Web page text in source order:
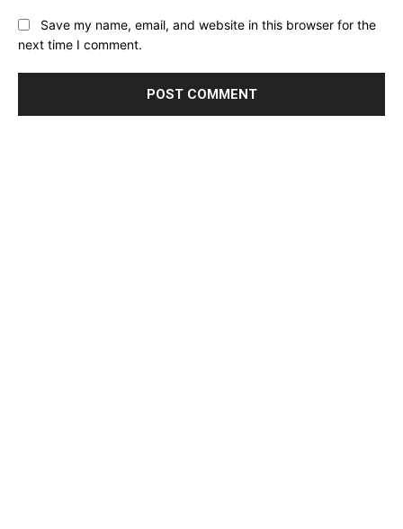
Save my name, email, and website in this browser for the
next time I comment.